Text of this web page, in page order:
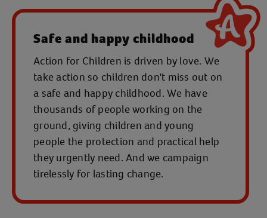
Safe and happy childhood
Action for Children is driven by love. We
take action so children don't miss out on
a safe and happy childhood. We have
thousands of people working on the
ground, giving children and young
people the protection and practical help
they urgently need. And we campaign
tirelessly for lasting change.